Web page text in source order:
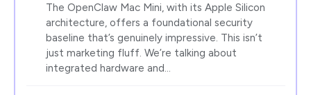
The OpenClaw Mac Mini, with its Apple Silicon
architecture, offers a foundational security
baseline that’s genuinely impressive. This isn’t
just marketing fluff. We’re talking about
integrated hardware and…